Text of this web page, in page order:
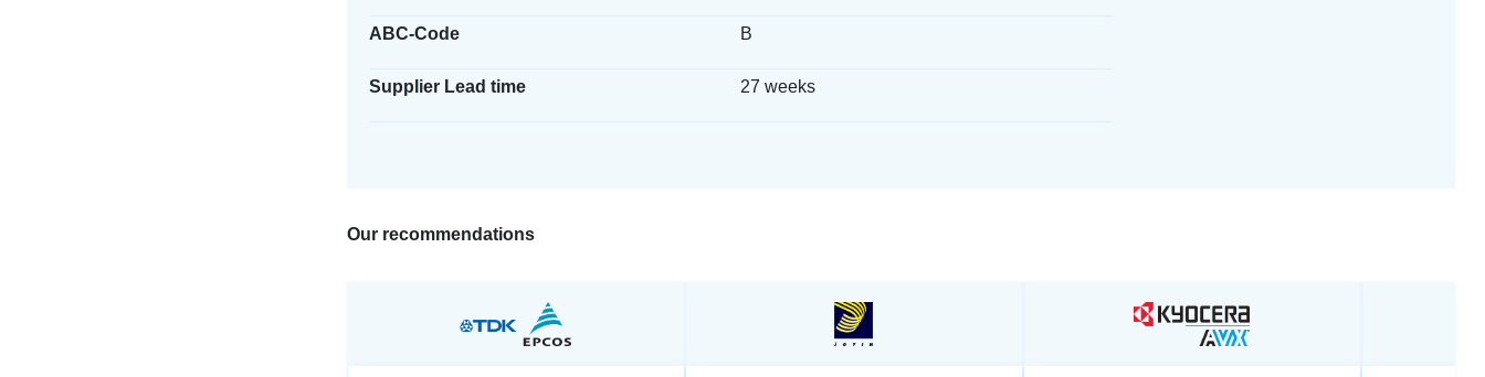
ABC-Code B
Supplier Lead time 27 weeks
Our recommendations